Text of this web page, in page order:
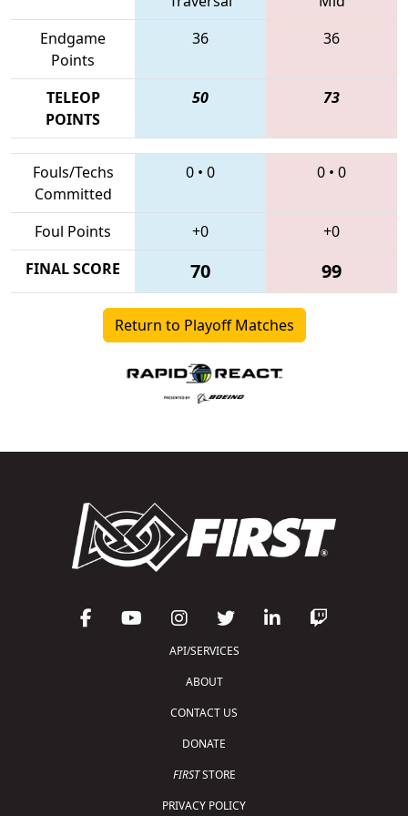
Endgame
Points
36 36
TELEOP
POINTS
50 73
Fouls/Techs
Committed
0 • 0 0 • 0
Foul Points +0
+0
FINAL SCORE
70 99
Return to Playoff Matches
API/SERVICES
ABOUT
CONTACT US
DONATE
FIRSTSTORE
PRIVACY POLICY